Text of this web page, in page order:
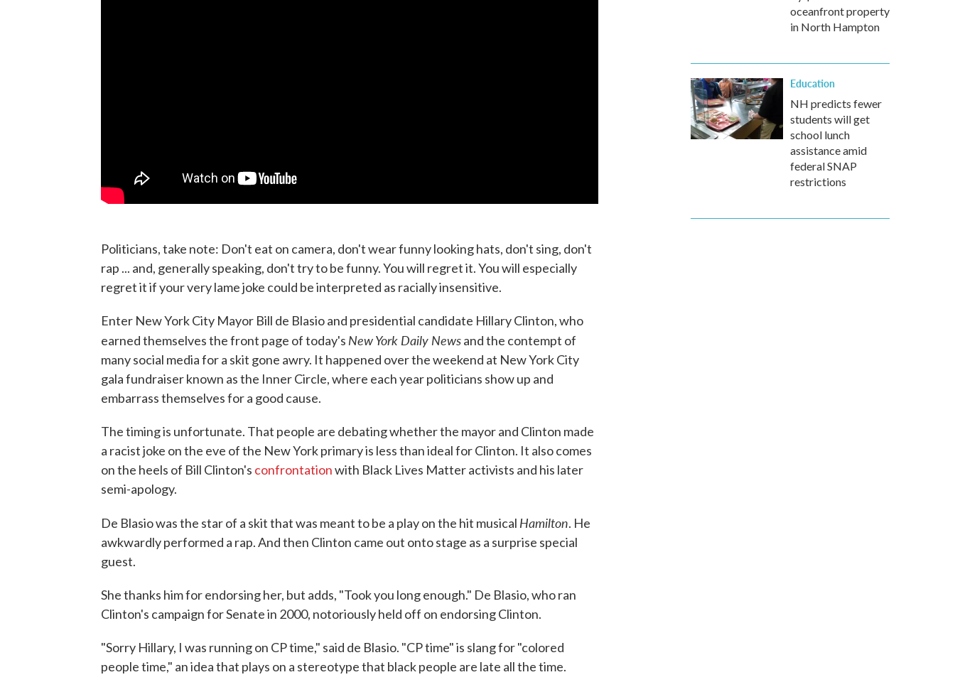
Politicians, take note: Don't eat on camera, don't wear funny looking hats, don't sing, don't
rap ... and, generally speaking, don't try to be funny. You will regret it. You will especially
regret it if your very lame joke could be interpreted as racially insensitive.
Enter New York City Mayor Bill de Blasio and presidential candidate Hillary Clinton, who
earned themselves the front page of today's New York Daily Newsand the contempt of
many social media for a skit gone awry. It happened over the weekend at New York City
gala fundraiser known as the Inner Circle, where each year politicians show up and
embarrass themselves for a good cause.
The timing is unfortunate. That people are debating whether the mayor and Clinton made
a racist joke on the eve of the New York primary is less than ideal for Clinton. It also comes
on the heels of Bill Clinton's confrontationwith Black Lives Matter activists and his later
semi-apology.
De Blasio was the star of a skit that was meant to be a play on the hit musical Hamilton. He
awkwardly performed a rap. And then Clinton came out onto stage as a surprise special
guest.
She thanks him for endorsing her, but adds, "Took you long enough." De Blasio, who ran
Clinton's campaign for Senate in 2000, notoriously held off on endorsing Clinton.
"Sorry Hillary, I was running on CP time," said de Blasio. "CP time" is slang for "colored
people time," an idea that plays on a stereotype that black people are late all the time.
oceanfront property
in North Hampton
Education
NH predicts fewer
students will get
school lunch
assistance amid
federal SNAP
restrictions